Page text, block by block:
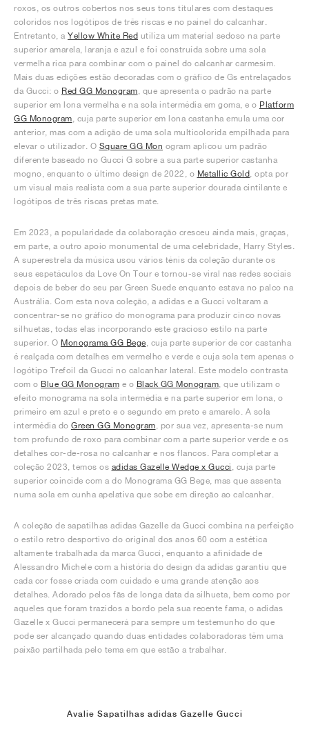
roxos, os outros cobertos nos seus tons titulares com destaques
coloridos nos logótipos de três riscas e no painel do calcanhar.
Entretanto, a Yellow White Red utiliza um material sedoso na parte
superior amarela, laranja e azul e foi construída sobre uma sola
vermelha rica para combinar com o painel do calcanhar carmesim.
Mais duas edições estão decoradas com o gráfico de Gs entrelaçados
da Gucci: o Red GG Monogram, que apresenta o padrão na parte
superior em lona vermelha e na sola intermédia em goma, e o Platform
GG Monogram, cuja parte superior em lona castanha emula uma cor
anterior, mas com a adição de uma sola multicolorida empilhada para
elevar o utilizador. O Square GG Mon ogram aplicou um padrão
diferente baseado no Gucci G sobre a sua parte superior castanha
mogno, enquanto o último design de 2022, o Metallic Gold, opta por
um visual mais realista com a sua parte superior dourada cintilante e
logótipos de três riscas pretas mate.
Em 2023, a popularidade da colaboração cresceu ainda mais, graças,
em parte, a outro apoio monumental de uma celebridade, Harry Styles.
A superestrela da música usou vários ténis da coleção durante os
seus espetáculos da Love On Tour e tornou-se viral nas redes sociais
depois de beber do seu par Green Suede enquanto estava no palco na
Austrália. Com esta nova coleção, a adidas e a Gucci voltaram a
concentrar-se no gráfico do monograma para produzir cinco novas
silhuetas, todas elas incorporando este gracioso estilo na parte
superior. O Monograma GG Bege, cuja parte superior de cor castanha
é realçada com detalhes em vermelho e verde e cuja sola tem apenas o
logótipo Trefoil da Gucci no calcanhar lateral. Este modelo contrasta
com o Blue GG Monogram e o Black GG Monogram, que utilizam o
efeito monograma na sola intermédia e na parte superior em lona, o
primeiro em azul e preto e o segundo em preto e amarelo. A sola
intermédia do Green GG Monogram, por sua vez, apresenta-se num
tom profundo de roxo para combinar com a parte superior verde e os
detalhes cor-de-rosa no calcanhar e nos flancos. Para completar a
coleção 2023, temos os adidas Gazelle Wedge x Gucci , cuja parte
superior coincide com a do Monograma GG Bege, mas que assenta
numa sola em cunha apelativa que sobe em direção ao calcanhar.
A coleção de sapatilhas adidas Gazelle da Gucci combina na perfeição
o estilo retro desportivo do original dos anos 60 com a estética
altamente trabalhada da marca Gucci, enquanto a afinidade de
Alessandro Michele com a história do design da adidas garantiu que
cada cor fosse criada com cuidado e uma grande atenção aos
detalhes. Adorado pelos fãs de longa data da silhueta, bem como por
aqueles que foram trazidos a bordo pela sua recente fama, o adidas
Gazelle x Gucci permanecerá para sempre um testemunho do que
pode ser alcançado quando duas entidades colaboradoras têm uma
paixão partilhada pelo tema em que estão a trabalhar.
Avalie Sapatilhas adidas Gazelle Gucci